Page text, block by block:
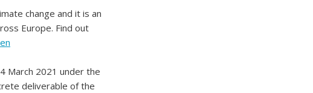
change and it is an
Europe. Find out
March 2021 under the
deliverable of the